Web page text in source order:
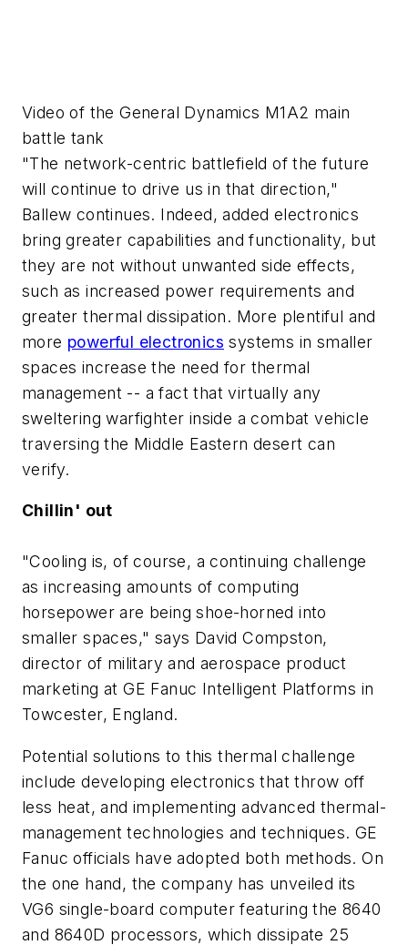
Video of the General Dynamics M1A2 main
battle tank
"The network-centric battlefield of the future
will continue to drive us in that direction,"
Ballew continues. Indeed, added electronics
bring greater capabilities and functionality, but
they are not without unwanted side effects,
such as increased power requirements and
greater thermal dissipation. More plentiful and
more powerful electronics systems in smaller
spaces increase the need for thermal
management -- a fact that virtually any
sweltering warfighter inside a combat vehicle
traversing the Middle Eastern desert can
verify.
Chillin' out
"Cooling is, of course, a continuing challenge
as increasing amounts of computing
horsepower are being shoe-horned into
smaller spaces," says David Compston,
director of military and aerospace product
marketing at GE Fanuc Intelligent Platforms in
Towcester, England.
Potential solutions to this thermal challenge
include developing electronics that throw off
less heat, and implementing advanced thermal-
management technologies and techniques. GE
Fanuc officials have adopted both methods. On
the one hand, the company has unveiled its
VG6 single-board computer featuring the 8640
and 8640D processors, which dissipate 25